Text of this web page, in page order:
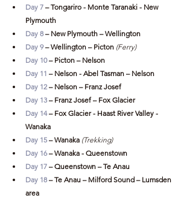
Day 7 – Tongariro - Monte Taranaki - New
Plymouth
Day 8 – New Plymouth – Wellington
Day 9 – Wellington – Picton (Ferry)
Day 10 – Picton – Nelson
Day 11 – Nelson - Abel Tasman – Nelson
Day 12 – Nelson – Franz Josef
Day 13 – Franz Josef – Fox Glacier
Day 14 – Fox Glacier - Haast River Valley -
Wanaka
Day 15 – Wanaka (Trekking)
Day 16 – Wanaka - Queenstown
Day 17 – Queenstown – Te Anau
Day 18 – Te Anau – Milford Sound – Lumsden
area